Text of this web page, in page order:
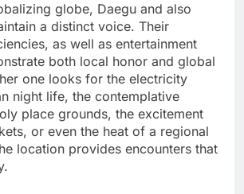
globe, Daegu and also
a distinct voice. Their
as well as entertainment
both local honor and global
one looks for the electricity
night life, the contemplative
place grounds, the excitement
or even the heat of a regional
location provides encounters that